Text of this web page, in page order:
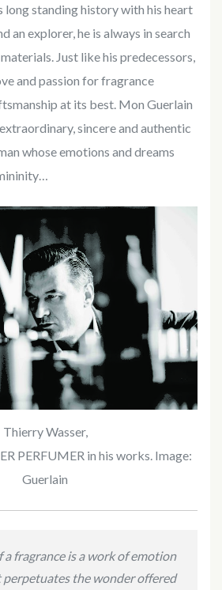
long standing history with his heart
an explorer, he is always in search
Just like his predecessors,
and passion for fragrance
at its best. Mon Guerlain
sincere and authentic
whose emotions and dreams
Thierry Wasser,
PERFUMER in his works. Image:
Guerlain
a fragrance is a work of emotion
the wonder offered